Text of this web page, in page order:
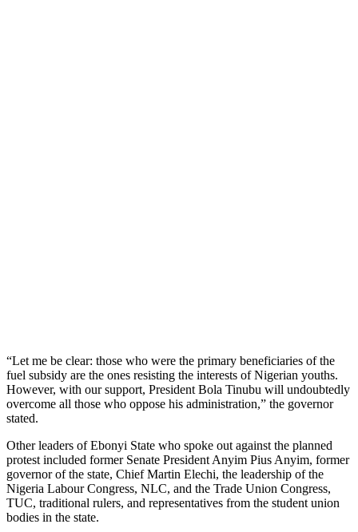
“Let me be clear: those who were the primary beneficiaries of the
fuel subsidy are the ones resisting the interests of Nigerian youths.
However, with our support, President Bola Tinubu will undoubtedly
overcome all those who oppose his administration,” the governor
stated.
Other leaders of Ebonyi State who spoke out against the planned
protest included former Senate President Anyim Pius Anyim, former
governor of the state, Chief Martin Elechi, the leadership of the
Nigeria Labour Congress, NLC, and the Trade Union Congress,
TUC, traditional rulers, and representatives from the student union
bodies in the state.